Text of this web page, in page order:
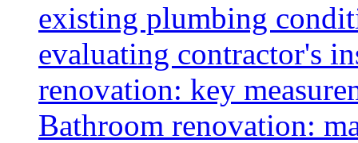
existing plumbing
evaluating contractor's
renovation: key
Bathroom renovation: